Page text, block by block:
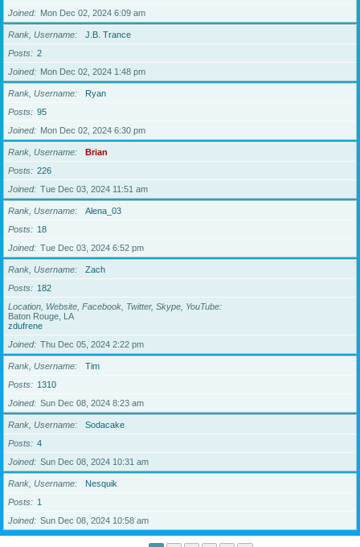
Joined
Mon Dec 02, 2024 6:09 am
Rank, Username
J.B. Trance
Posts
2
Joined
Mon Dec 02, 2024 1:48 pm
Rank, Username
Ryan
Posts
95
Joined
Mon Dec 02, 2024 6:30 pm
Rank, Username
Brian
Posts
226
Joined
Tue Dec 03, 2024 11:51 am
Rank, Username
Alena_03
Posts
18
Joined
Tue Dec 03, 2024 6:52 pm
Rank, Username
Zach
Posts
182
Location, Website, Facebook, Twitter, Skype, YouTube
Baton Rouge, LA
zdufrene
Joined
Thu Dec 05, 2024 2:22 pm
Rank, Username
Tim
Posts
1310
Joined
Sun Dec 08, 2024 8:23 am
Rank, Username
Sodacake
Posts
4
Joined
Sun Dec 08, 2024 10:31 am
Rank, Username
Nesquik
Posts
1
Joined
Sun Dec 08, 2024 10:58 am